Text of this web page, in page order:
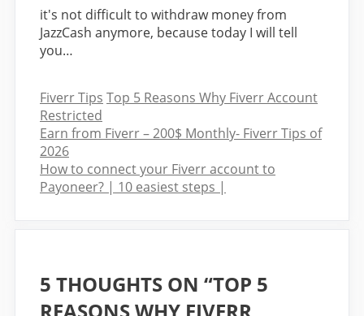
it's not difficult to withdraw money from
JazzCash anymore, because today I will tell
you…
Categories
Fiverr Tips Tags
Top 5 Reasons Why Fiverr Account
Restricted
Earn from Fiverr – 200$ Monthly- Fiverr Tips of
2026
How to connect your Fiverr account to
Payoneer? | 10 easiest steps |
5 THOUGHTS ON “TOP 5